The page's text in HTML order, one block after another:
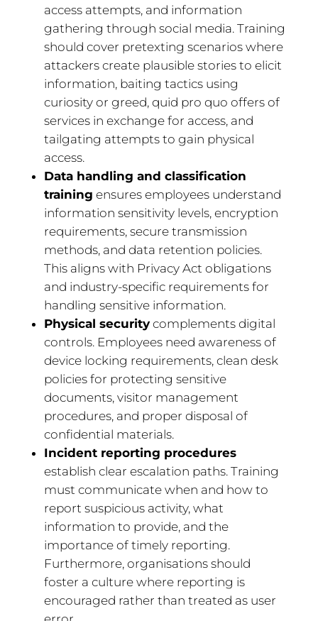
access attempts, and information
gathering through social media. Training
should cover pretexting scenarios where
attackers create plausible stories to elicit
information, baiting tactics using
curiosity or greed, quid pro quo offers of
services in exchange for access, and
tailgating attempts to gain physical
access.
Data handling and classification
training ensures employees understand
information sensitivity levels, encryption
requirements, secure transmission
methods, and data retention policies.
This aligns with Privacy Act obligations
and industry-specific requirements for
handling sensitive information.
Physical securitycomplements digital
controls. Employees need awareness of
device locking requirements, clean desk
policies for protecting sensitive
documents, visitor management
procedures, and proper disposal of
confidential materials.
Incident reporting procedures
establish clear escalation paths. Training
must communicate when and how to
report suspicious activity, what
information to provide, and the
importance of timely reporting.
Furthermore, organisations should
foster a culture where reporting is
encouraged rather than treated as user